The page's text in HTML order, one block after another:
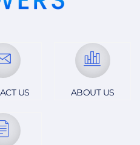
US ABOUT US